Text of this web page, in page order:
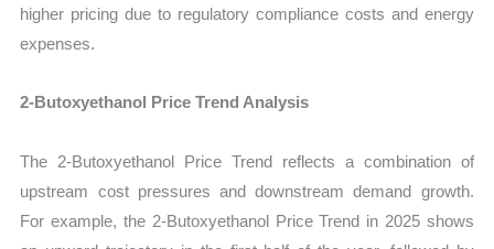
higher pricing due to regulatory compliance costs and energy
expenses.
2-Butoxyethanol Price Trend Analysis
The 2-Butoxyethanol Price Trend reflects a combination of
upstream cost pressures and downstream demand growth.
For example, the 2-Butoxyethanol Price Trend in 2025 shows